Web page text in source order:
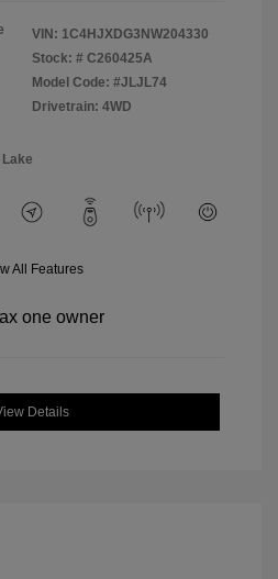
VIN: 1C4HJXDG3NW204330
Stock: # C260425A
Model Code: #JLJL74
Drivetrain: 4WD
All Features
Details